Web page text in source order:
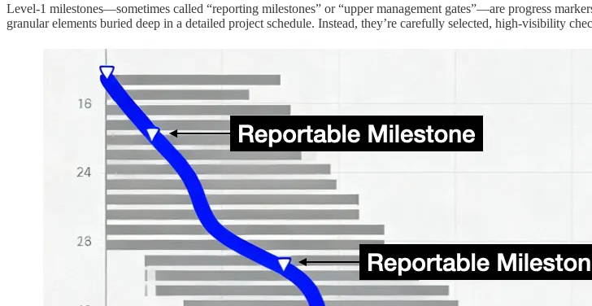
Level-1 milestones—sometimes called “reporting milestones” or “upper management gates”—are progress
granular elements buried deep in a detailed project schedule. Instead, they’re carefully selected, high-visibility